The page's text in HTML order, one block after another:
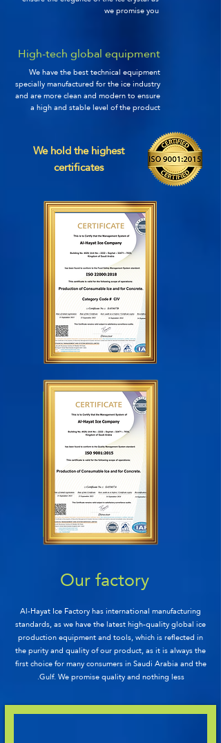
we promise you
High-tech global equipment
We have the best technical equipment
specially manufactured for the ice industry
and are more clean and modern to ensure
a high and stable level of the product
We hold the highest
certificates
Our factory
Al-Hayat Ice Factory has international manufacturing
standards, as we have the latest high-quality global ice
production equipment and tools, which is reflected in
the purity and quality of our product, as it is always the
first choice for many consumers in Saudi Arabia and the
Gulf. We promise quality and nothing less.